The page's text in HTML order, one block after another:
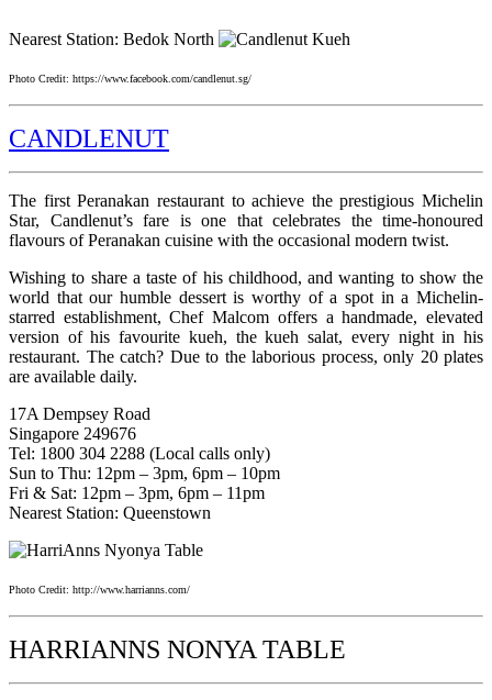
Nearest Station: Bedok North
Photo Credit: https://www.facebook.com/candlenut.sg/
CANDLENUT
The first Peranakan restaurant to achieve the prestigious Michelin
Star, Candlenut’s fare is one that celebrates the time-honoured
flavours of Peranakan cuisine with the occasional modern twist.
Wishing to share a taste of his childhood, and wanting to show the
world that our humble dessert is worthy of a spot in a Michelin-
starred establishment, Chef Malcom offers a handmade, elevated
version of his favourite kueh, the kueh salat, every night in his
restaurant. The catch? Due to the laborious process, only 20 plates
are available daily.
17A Dempsey Road
Singapore 249676
Tel: 1800 304 2288 (Local calls only)
Sun to Thu: 12pm – 3pm, 6pm – 10pm
Fri & Sat: 12pm – 3pm, 6pm – 11pm
Nearest Station: Queenstown
Photo Credit: http://www.harrianns.com/
HARRIANNS NONYA TABLE